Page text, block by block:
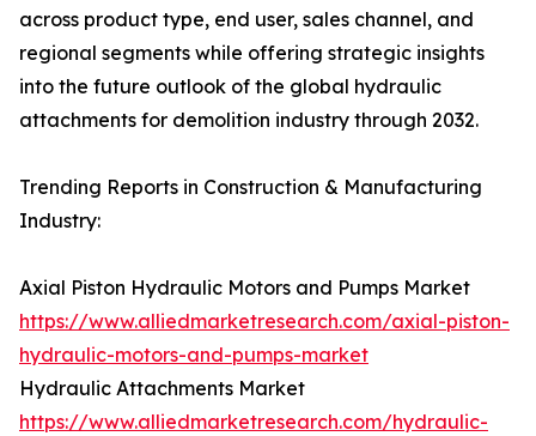
across product type, end user, sales channel, and
regional segments while offering strategic insights
into the future outlook of the global hydraulic
attachments for demolition industry through 2032.
Trending Reports in Construction & Manufacturing
Industry:
Axial Piston Hydraulic Motors and Pumps Market
https://www.alliedmarketresearch.com/axial-piston-
hydraulic-motors-and-pumps-market
Hydraulic Attachments Market
https://www.alliedmarketresearch.com/hydraulic-